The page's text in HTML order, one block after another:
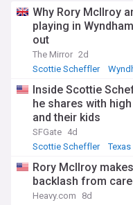
Why Rory McIlroy
playing in
out
The Mirror 2d
Scottie Scheffler
Inside Scottie
he shares with
and their kids
SFGate 4d
Scottie Scheffler
Rory McIlroy
backlash from
Heavy.com 8d